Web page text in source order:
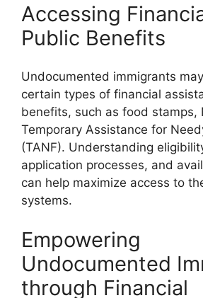
Accessing
Public Benefits
Undocumented immigrants
certain types of financial
benefits, such as food stamps,
Temporary Assistance for
(TANF). Understanding
application processes, and
can help maximize access to
systems.
Empowering
Undocumented
through Financial